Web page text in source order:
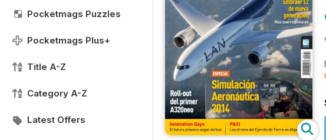
Pocketmags Puzzles
Pocketmags Plus+
Title A-Z
Category A-Z
Latest Offers